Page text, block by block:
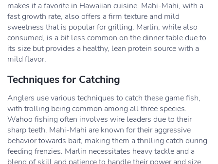
makes it a favorite in Hawaiian cuisine. Mahi-Mahi, with a
fast growth rate, also offers a firm texture and mild
sweetness that is popular for grilling. Marlin, while also
consumed, is a bit less common on the dinner table due to
its size but provides a healthy, lean protein source with a
mild flavor.
Techniques for Catching
Anglers use various techniques to catch these game fish,
with trolling being common among all three species.
Wahoo fishing often involves wire leaders due to their
sharp teeth. Mahi-Mahi are known for their aggressive
behavior towards bait, making them a thrilling catch during
feeding frenzies. Marlin necessitates heavy tackle and a